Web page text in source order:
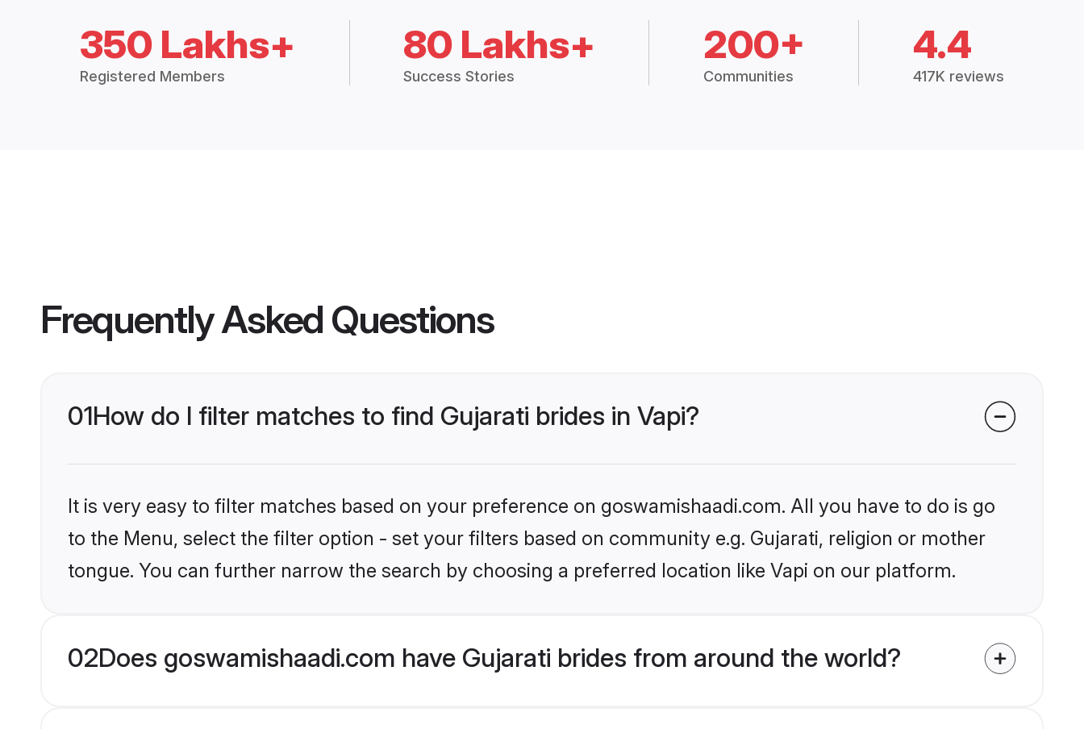
350 Lakhs+
Registered Members
80 Lakhs+
Success Stories
200+
Communities
4.4
417K reviews
Frequently Asked Questions
01How do I filter matches to find Gujarati brides in Vapi?
It is very easy to filter matches based on your preference on goswamishaadi.com. All you have to do is go
to the Menu, select the filter option - set your filters based on community e.g. Gujarati, religion or mother
tongue. You can further narrow the search by choosing a preferred location like Vapi on our platform.
02Does goswamishaadi.com have Gujarati brides from around the world?